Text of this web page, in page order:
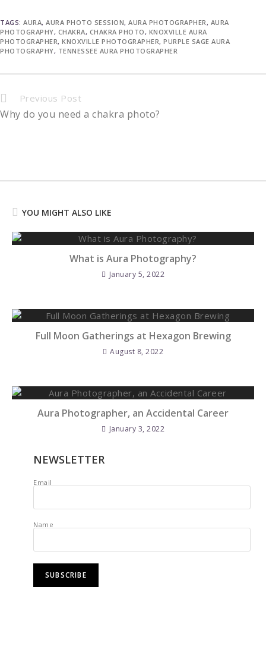
TAGS: AURA, AURA PHOTO SESSION, AURA PHOTOGRAPHER , AURA
PHOTOGRAPHY, CHAKRA, CHAKRA PHOTO , KNOXVILLE AURA
PHOTOGRAPHER, KNOXVILLE PHOTOGRAPHER, PURPLE SAGE AURA
PHOTOGRAPHY, TENNESSEE AURA PHOTOGRAPHER
Continue
Reading
Previous Post
Why do you need a chakra photo?
YOU MIGHT ALSO LIKE
What is Aura Photography?
January 5, 2022
Full Moon Gatherings at Hexagon Brewing
August 8, 2022
Aura Photographer, an Accidental Career
January 3, 2022
NEWSLETTER
Email
Name